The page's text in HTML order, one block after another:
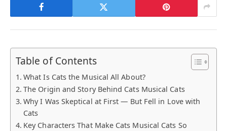
Table of Contents
What Is Cats the Musical All About?
The Origin and Story Behind Cats Musical Cats
Why I Was Skeptical at First — But Fell in Love with
Cats
Key Characters That Make Cats Musical Cats So